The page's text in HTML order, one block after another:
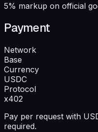
5% markup on official
Payment
Network
Base
Currency
USDC
Protocol
x402
Pay per request with
required.